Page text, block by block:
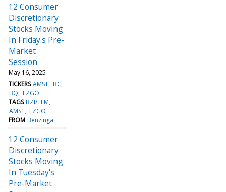
12 Consumer
Discretionary
Stocks Moving
In Friday's Pre-
Market
Session
May 16, 2025
TICKERS AMST BC
BQ EZGO
TAGS BZI/TFM
AMST EZGO
FROM Benzinga
12 Consumer
Discretionary
Stocks Moving
In Tuesday's
Pre-Market